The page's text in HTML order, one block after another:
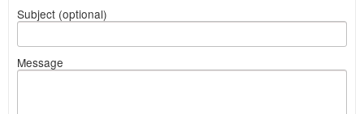
Subject (optional)
Message